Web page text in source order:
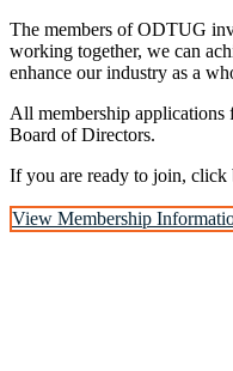
The members of ODTUG
working together, we can
enhance our industry as a
All membership
Board of Directors.
If you are ready to join, click
View Membership